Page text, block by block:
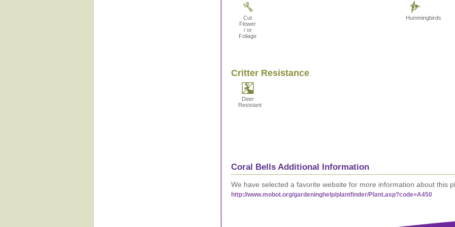
Cut
Flower
/ or
Foliage
Hummingbirds
Critter Resistance
Deer
Resistant
Coral Bells Additional Information
We have selected a favorite website for more information about this
http://www.mobot.org/gardeninghelp/plantfinder/Plant.asp?code=A450